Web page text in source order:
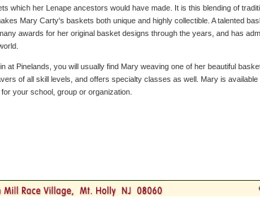
which her Lenape ancestors would have made. It is this blending of
Mary Carty's baskets both unique and highly collectible. A talented
awards for her original basket designs through the years, and has
at Pinelands, you will usually find Mary weaving one of her beautiful
of all skill levels, and offers specialty classes as well. Mary is available
your school, group or organization.